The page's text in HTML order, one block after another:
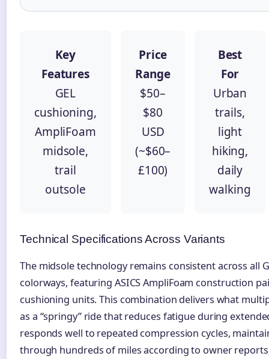
Key
Features
GEL
cushioning,
AmpliFoam
midsole,
trail
outsole
Price
Range
$50–
$80
USD
(~$60–
£100)
Best
For
Urban
trails,
light
hiking,
daily
walking
Technical Specifications Across Variants
The midsole technology remains consistent across all
colorways, featuring ASICS AmpliFoam construction
cushioning units. This combination delivers what
as a “springy” ride that reduces fatigue during
responds well to repeated compression cycles,
through hundreds of miles according to owner